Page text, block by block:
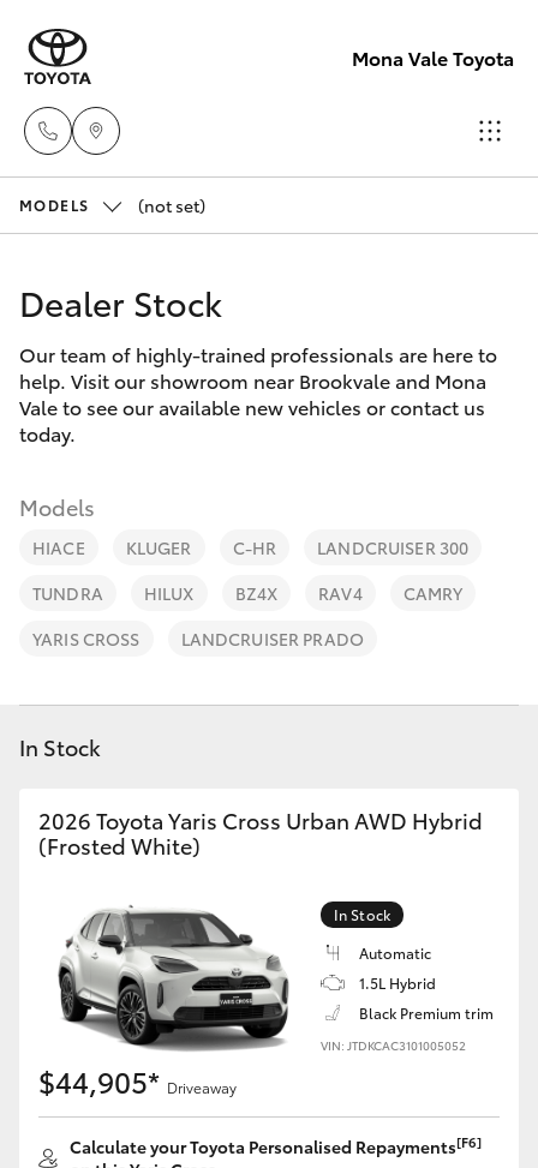
Mona Vale Toyota
Service
02 8419
02 8419
New Vehicles
Corolla Hatch
bZ4X
bZ4X Touring
C-HR
Fortuner
Yaris Cross
Corolla Cross
Pre-Owned Vehicles
Special Offers
Parts & Accessories
Finance & Insurance
Personalise
Discover
Contact
MODELS (not set)
Dealer Stock
Our team of highly-trained professionals are here to
help. Visit our showroom near Brookvale and Mona
Vale to see our available new vehicles or contact us
today.
Models
HIACE KLUGER C-HR
LANDCRUISER 300
TUNDRA
HILUX BZ4X RAV4
CAMRY
YARIS CROSS
LANDCRUISER PRADO
In Stock
2026 Toyota Yaris Cross Urban AWD Hybrid
(Frosted White)
In Stock
Automatic
1.5L Hybrid
Black Premium trim
VIN: JTDKCAC3101005052
$44,905* Driveaway
Calculate your Toyota Personalised Repayments[F6]